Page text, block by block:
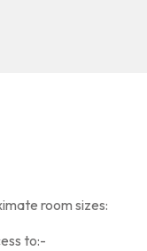
room sizes:
to:-